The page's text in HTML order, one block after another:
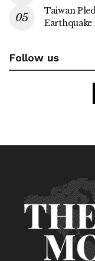
Taiwan
Earthquake
Follow us